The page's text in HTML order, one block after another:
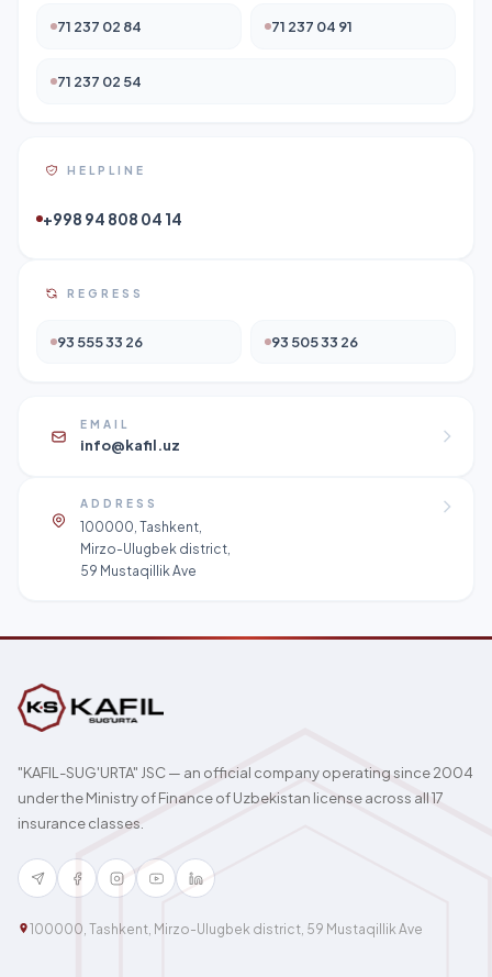
71 237 02 84 71 237 04 91
71 237 02 54
HELPLINE
+998 94 808 04 14
REGRESS
93 555 33 26 93 505 33 26
EMAIL
info@kafil.uz
ADDRESS
100000, Tashkent,
Mirzo-Ulugbek district,
59 Mustaqillik Ave
"KAFIL-SUG'URTA" JSC — an official company operating since 2004
under the Ministry of Finance of Uzbekistan license across all 17
insurance classes.
100000, Tashkent, Mirzo-Ulugbek district, 59 Mustaqillik Ave